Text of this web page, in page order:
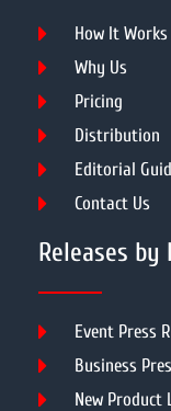
How It Works
Why Us
Pricing
Distribution
Editorial
Contact Us
Releases
Event Press
Business
New Product